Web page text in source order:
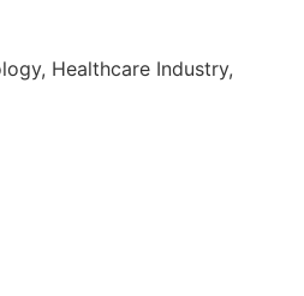
Healthcare Industry,